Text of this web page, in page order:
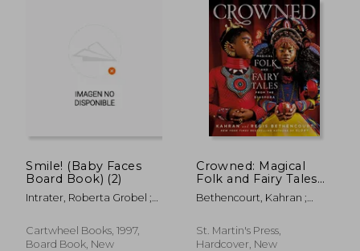
Smile! (Baby Faces
Board Book) (2)
Intrater, Roberta Grobel ;
Cartwheel Books, 1997,
Board Book, New
Crowned: Magical
Folk and Fairy Tales
From the Diaspora
Bethencourt, Kahran ;
Salamishah
St. Martin's Press,
Hardcover, New